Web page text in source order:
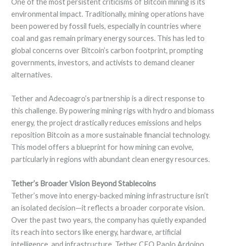
environmental impact. Traditionally, mining operations have
been powered by fossil fuels, especially in countries where
coal and gas remain primary energy sources. This has led to
global concerns over Bitcoin’s carbon footprint, prompting
governments, investors, and activists to demand cleaner
alternatives.
Tether and Adecoagro’s partnership is a direct response to
this challenge. By powering mining rigs with hydro and biomass
energy, the project drastically reduces emissions and helps
reposition Bitcoin as a more sustainable financial technology.
This model offers a blueprint for how mining can evolve,
particularly in regions with abundant clean energy resources.
Tether’s Broader Vision Beyond Stablecoins
Tether’s move into energy-backed mining infrastructure isn’t
an isolated decision—it reflects a broader corporate vision.
Over the past two years, the company has quietly expanded
its reach into sectors like energy, hardware, artificial
intelligence, and infrastructure. Tether CEO Paolo Ardoino